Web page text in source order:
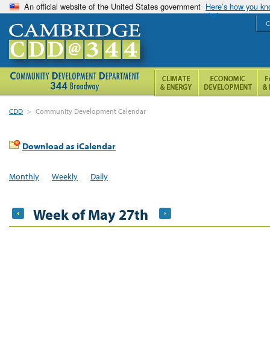
An official website of the United States government Here’s how you
CDD > Community Development Calendar
Download as iCalendar
Monthly Weekly Daily
Week of May 27th